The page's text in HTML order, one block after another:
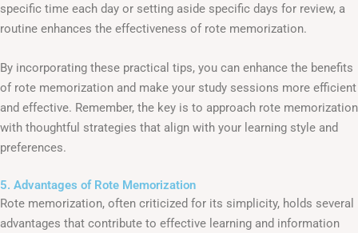
specific time each day or setting aside specific days for review, a
routine enhances the effectiveness of rote memorization.
By incorporating these practical tips, you can enhance the benefits
of rote memorization and make your study sessions more efficient
and effective. Remember, the key is to approach rote memorization
with thoughtful strategies that align with your learning style and
preferences.
5. Advantages of Rote Memorization
Rote memorization, often criticized for its simplicity, holds several
advantages that contribute to effective learning and information